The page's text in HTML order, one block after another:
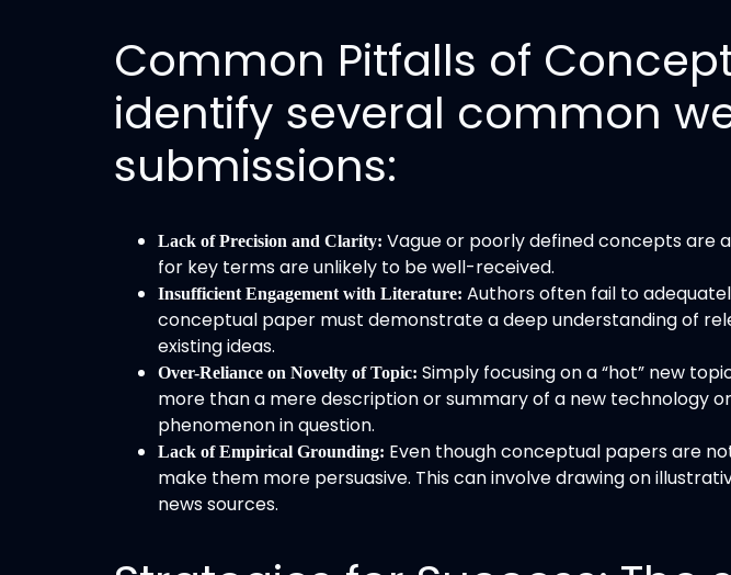
Common Pitfalls of
identify several common
submissions:
Lack of Precision and Clarity: Vague or poorly defined concepts are
for key terms are unlikely to be well-received.
Insufficient Engagement with Literature: Authors often fail to
conceptual paper must demonstrate a deep understanding of
existing ideas.
Over-Reliance on Novelty of Topic: Simply focusing on a “hot” new
more than a mere description or summary of a new technology
phenomenon in question.
Lack of Empirical Grounding: Even though conceptual papers are
make them more persuasive. This can involve drawing on
news sources.